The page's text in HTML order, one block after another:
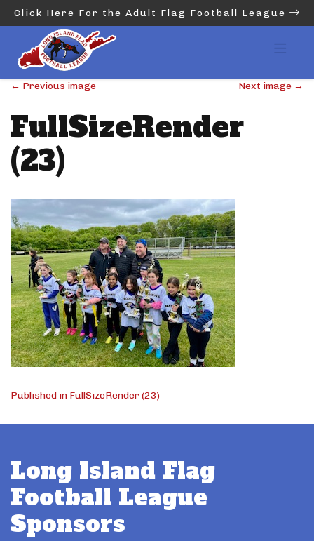
Click Here For the Adult Flag Football League
← Previous image Next image →
FullSizeRender
(23)
Post
navigation
Published in FullSizeRender (23)
Long Island Flag
Football League
Sponsors